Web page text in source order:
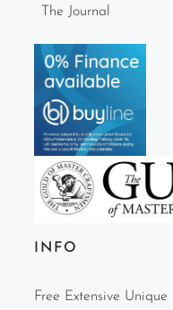
The Journal
INFO
Free Extensive